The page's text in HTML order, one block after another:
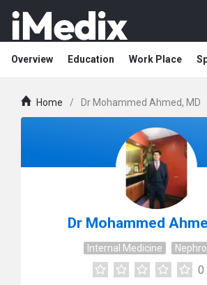
Overview Education Work Place
Home / Dr Mohammed Ahmed, MD
Dr Mohammed
Internal Medicine
0